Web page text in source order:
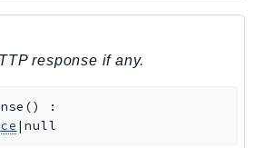
response if any.
()
:
|null